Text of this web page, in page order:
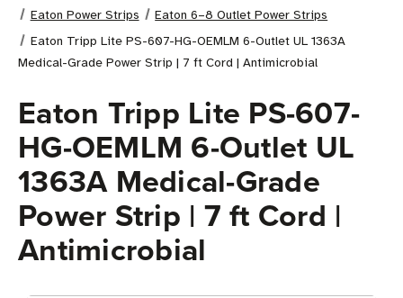
Eaton Power Strips
Eaton 6–8 Outlet Power Strips
Eaton Tripp Lite PS-607-HG-OEMLM 6-Outlet UL 1363A
Medical-Grade Power Strip | 7 ft Cord | Antimicrobial
Eaton Tripp Lite PS-607-
HG-OEMLM 6-Outlet UL
1363A Medical-Grade
Power Strip | 7 ft Cord |
Antimicrobial